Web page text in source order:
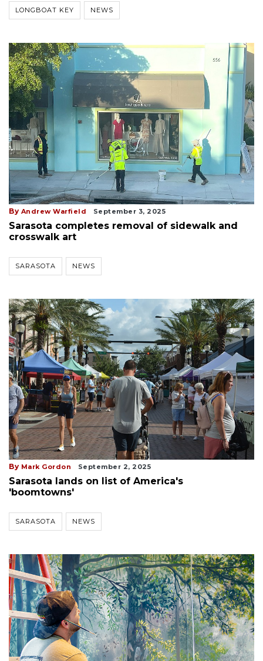
LONGBOAT KEY NEWS
By Andrew Warfield September 3, 2025
Sarasota completes removal of sidewalk and
crosswalk art
SARASOTA NEWS
By Mark Gordon September 2, 2025
Sarasota lands on list of America's
'boomtowns'
SARASOTA NEWS